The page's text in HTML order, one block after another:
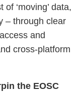
‘moving’ data,
– through clear
and
cross-platform
the EOSC